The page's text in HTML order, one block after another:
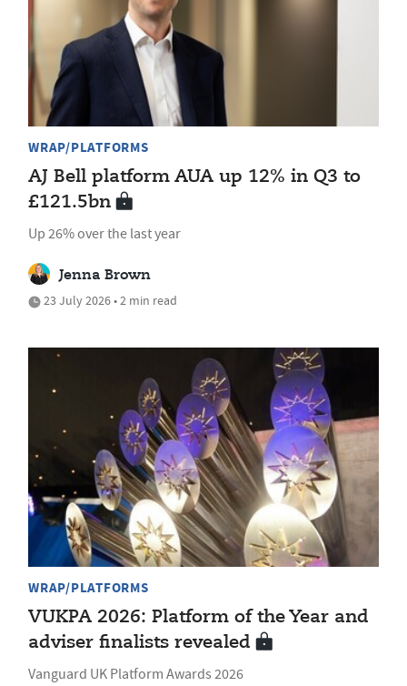
WRAP/PLATFORMS
AJ Bell platform AUA up 12% in Q3 to
£121.5bn
Up 26% over the last year
Jenna Brown
23 July 2026 • 2 min read
WRAP/PLATFORMS
VUKPA 2026: Platform of the Year and
adviser finalists revealed
Vanguard UK Platform Awards 2026